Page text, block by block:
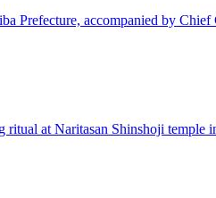
Prefecture, accompanied by
at Naritasan Shinshoji